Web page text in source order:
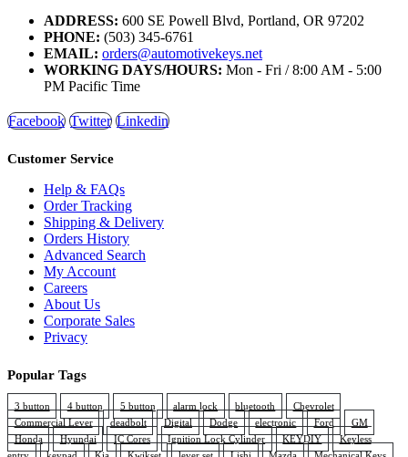
ADDRESS: 600 SE Powell Blvd, Portland, OR 97202
PHONE: (503) 345-6761
EMAIL: orders@automotivekeys.net
WORKING DAYS/HOURS: Mon - Fri / 8:00 AM - 5:00
PM Pacific Time
Facebook Twitter Linkedin
Customer Service
Help & FAQs
Order Tracking
Shipping & Delivery
Orders History
Advanced Search
My Account
Careers
About Us
Corporate Sales
Privacy
Popular Tags
3 button 4 button 5 button alarm lock bluetooth
Chevrolet
Commercial Lever
deadbolt Digital Dodge electronic Ford
GM
Honda
Hyundai IC Cores Ignition Lock Cylinder KEYDIY
Keyless